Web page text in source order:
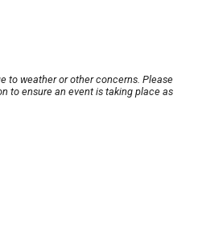
to weather or other concerns. Please
to ensure an event is taking place as